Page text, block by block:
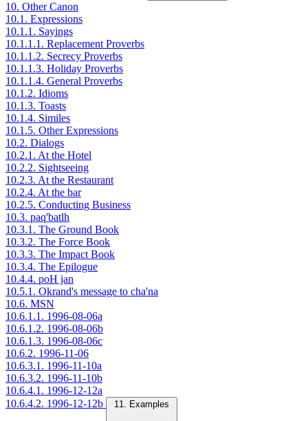
10. Other Canon
10.1. Expressions
10.1.1. Sayings
10.1.1.1. Replacement Proverbs
10.1.1.2. Secrecy Proverbs
10.1.1.3. Holiday Proverbs
10.1.1.4. General Proverbs
10.1.2. Idioms
10.1.3. Toasts
10.1.4. Similes
10.1.5. Other Expressions
10.2. Dialogs
10.2.1. At the Hotel
10.2.2. Sightseeing
10.2.3. At the Restaurant
10.2.4. At the bar
10.2.5. Conducting Business
10.3. paq'batlh
10.3.1. The Ground Book
10.3.2. The Force Book
10.3.3. The Impact Book
10.3.4. The Epilogue
10.4.4. poH jan
10.5.1. Okrand's message to cha'na
10.6. MSN
10.6.1.1. 1996-08-06a
10.6.1.2. 1996-08-06b
10.6.1.3. 1996-08-06c
10.6.2. 1996-11-06
10.6.3.1. 1996-11-10a
10.6.3.2. 1996-11-10b
10.6.4.1. 1996-12-12a
10.6.4.2. 1996-12-12b
11. Examples